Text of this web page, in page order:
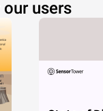
users